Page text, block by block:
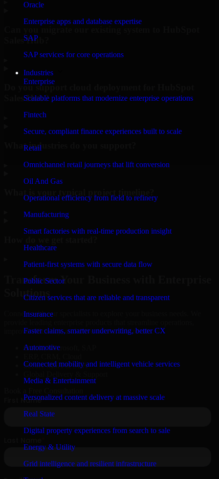
Oracle
Enterprise apps and database expertise
SAP
SAP services for core operations
Industries
Enterprise
Scalable platforms that modernize enterprise operations
Fintech
Secure, compliant finance experiences built to scale
Retail
Omnichannel retail journeys that lift conversion
Oil And Gas
Operational efficiency from field to refinery
Manufacturing
Smart factories with real-time production insight
Healthcare
Patient-first systems with secure data flow
Public Sector
Citizen services that are reliable and transparent
Insurance
Faster claims, smarter underwriting, better CX
Automotive
Connected mobility and intelligent vehicle services
Media & Entertainment
Personalized content delivery at massive scale
Real State
Digital property experiences from search to sale
Energy & Utility
Grid intelligence and resilient infrastructure
Sales Hub?
Do you support cloud deployment for HubSpot
Sales Hub?
What industries do you support?
What is your typical project timeline?
Transform Your Business with Enterprise
Solutions
Connect with our specialists to explore your business needs. We
improve efficiency, and drive measurable results.
Oracle, Microsoft, SAP
Secure MSA & SLA